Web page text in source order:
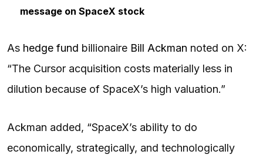
message on SpaceX stock
As hedge fund billionaire Bill Ackman noted on X:
“The Cursor acquisition costs materially less in
dilution because of SpaceX’s high valuation.”
Ackman added, “SpaceX’s ability to do
economically, strategically, and technologically